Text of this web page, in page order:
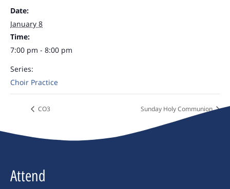
Date:
January 8
Time:
7:00 pm - 8:00 pm
Series:
Choir Practice
CO3 Sunday Holy Communion
Attend